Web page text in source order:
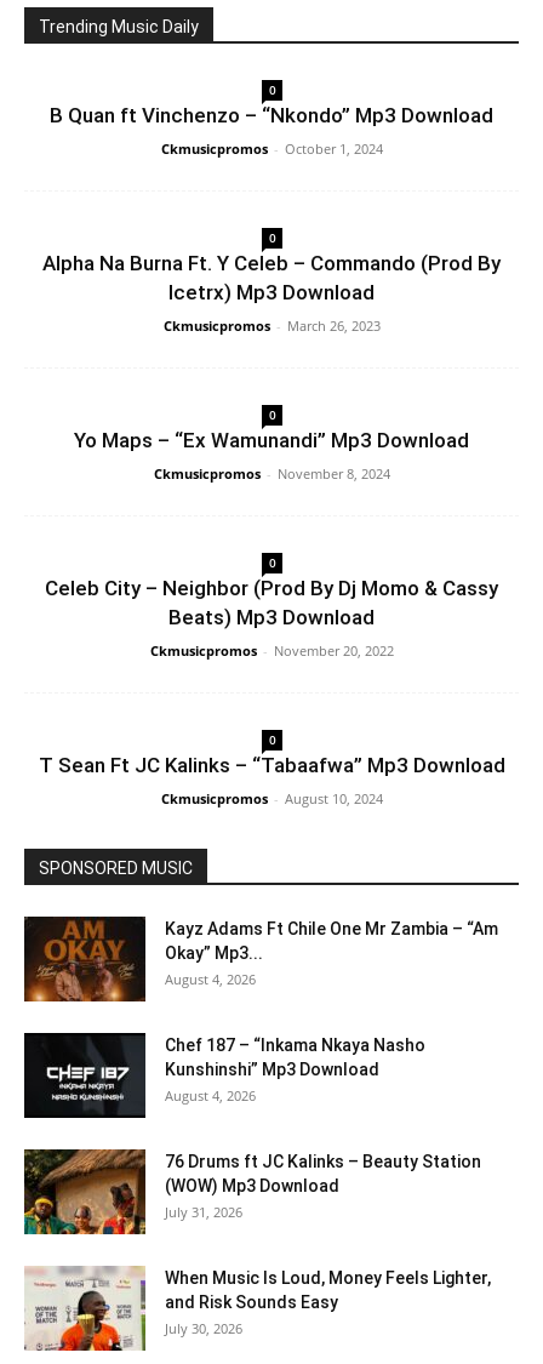
Trending Music Daily
0
B Quan ft Vinchenzo – “Nkondo” Mp3 Download
Ckmusicpromos - October 1, 2024
0
Alpha Na Burna Ft. Y Celeb – Commando (Prod By
Icetrx) Mp3 Download
Ckmusicpromos - March 26, 2023
0
Yo Maps – “Ex Wamunandi” Mp3 Download
Ckmusicpromos - November 8, 2024
0
Celeb City – Neighbor (Prod By Dj Momo & Cassy
Beats) Mp3 Download
Ckmusicpromos - November 20, 2022
0
T Sean Ft JC Kalinks – “Tabaafwa” Mp3 Download
Ckmusicpromos - August 10, 2024
SPONSORED MUSIC
Kayz Adams Ft Chile One Mr Zambia – “Am
Okay” Mp3...
August 4, 2026
Chef 187 – “Inkama Nkaya Nasho
Kunshinshi” Mp3 Download
August 4, 2026
76 Drums ft JC Kalinks – Beauty Station
(WOW) Mp3 Download
July 31, 2026
When Music Is Loud, Money Feels Lighter,
and Risk Sounds Easy
July 30, 2026